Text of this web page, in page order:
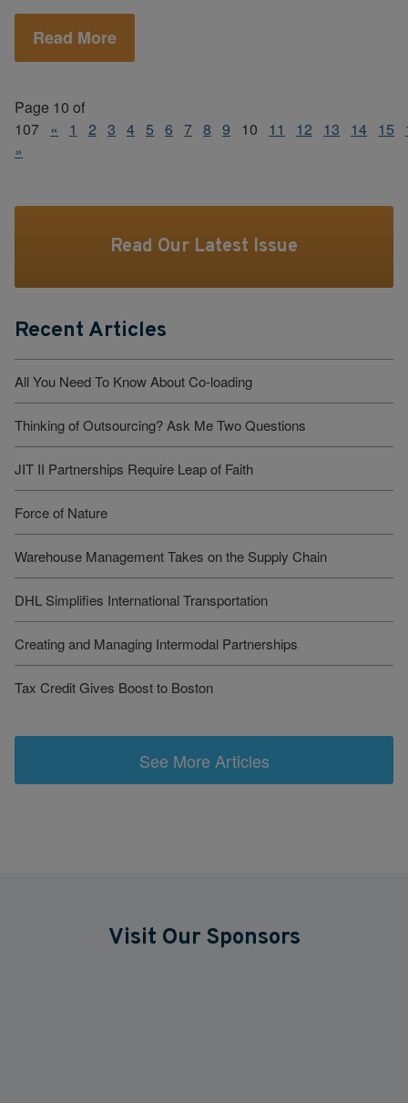
Read More
Page 10 of
107 « 1 2 3 4 5 6 7 8 9 10 11 12 13 14 15
»
Read Our Latest Issue
Recent Articles
All You Need To Know About Co-loading
Thinking of Outsourcing? Ask Me Two Questions
JIT II Partnerships Require Leap of Faith
Force of Nature
Warehouse Management Takes on the Supply Chain
DHL Simplifies International Transportation
Creating and Managing Intermodal Partnerships
Tax Credit Gives Boost to Boston
See More Articles
Visit Our Sponsors